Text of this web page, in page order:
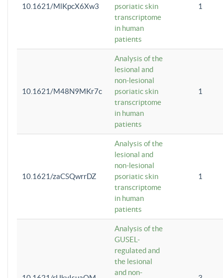
10.1621/MlKpcX6Xw3
psoriatic skin
transcriptome
in human
patients
1
10.1621/M48N9MKr7c
Analysis of the
lesional and
non-lesional
psoriatic skin
transcriptome
in human
patients
1
10.1621/zaCSQwrrDZ
Analysis of the
lesional and
non-lesional
psoriatic skin
transcriptome
in human
patients
1
Analysis of the
GUSEL-
regulated and
the lesional
and non-